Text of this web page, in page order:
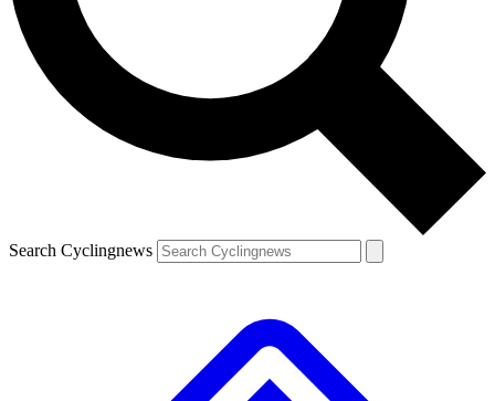
Search Cyclingnews